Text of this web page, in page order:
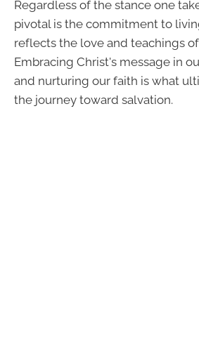
Regardless of the stance one
pivotal is the commitment to
reflects the love and teachings of
Embracing Christ's message in
and nurturing our faith is what
the journey toward salvation.